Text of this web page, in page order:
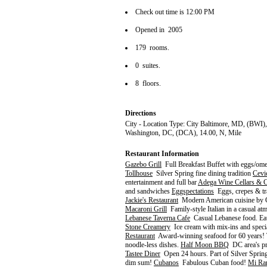
Check out time is 12:00 PM
Opened in 2005
179 rooms.
0 suites.
8 floors.
Directions
City - Location Type: City Baltimore, MD,
Washington, DC, (DCA), 14.00, N, Mile
Restaurant Information
Gazebo Grill Full Breakfast Buffet with eggs/
Tollhouse Silver Spring fine dining tradition
entertainment and full barAdega Wine Cellars &
and sandwiches Eggspectations Eggs, crepes &
Jackie's RestaurantModern American cuisine by
Macaroni Grill Family-style Italian in a casual
Lebanese Taverna Cafe Casual Lebanese food.
Stone Creamery Ice cream with mix-ins and
RestaurantAward-winning seafood for 60 years!
noodle-less dishes. Half Moon BBQ DC area's
Tastee Diner Open 24 hours. Part of Silver
dim sum! Cubanos Fabulous Cuban food! Mi